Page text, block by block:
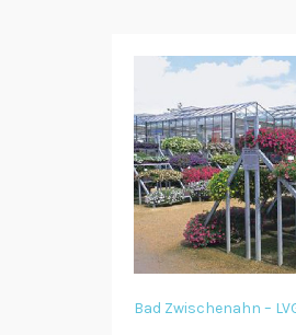
Bad Zwischenahn –